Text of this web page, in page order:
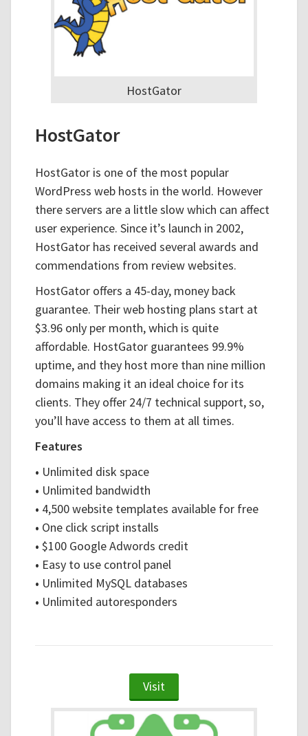
HostGator
HostGator
HostGator is one of the most popular
WordPress web hosts in the world. However
there servers are a little slow which can affect
user experience. Since it’s launch in 2002,
HostGator has received several awards and
commendations from review websites.
HostGator offers a 45-day, money back
guarantee. Their web hosting plans start at
$3.96 only per month, which is quite
affordable. HostGator guarantees 99.9%
uptime, and they host more than nine million
domains making it an ideal choice for its
clients. They offer 24/7 technical support, so,
you’ll have access to them at all times.
Features
• Unlimited disk space
• Unlimited bandwidth
• 4,500 website templates available for free
• One click script installs
• $100 Google Adwords credit
• Easy to use control panel
• Unlimited MySQL databases
• Unlimited autoresponders
Visit